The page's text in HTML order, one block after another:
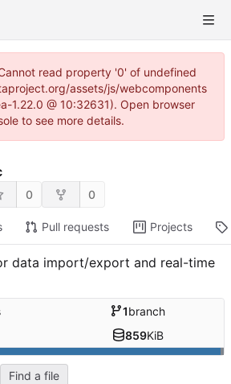
read property '0' of undefined
assets/js/webcomponents
1.22.0 @ 10:32631). Open browser
to see more details.
0 0
Pull requests Projects
data import/export and real-time
1branch
859KiB
Find a file